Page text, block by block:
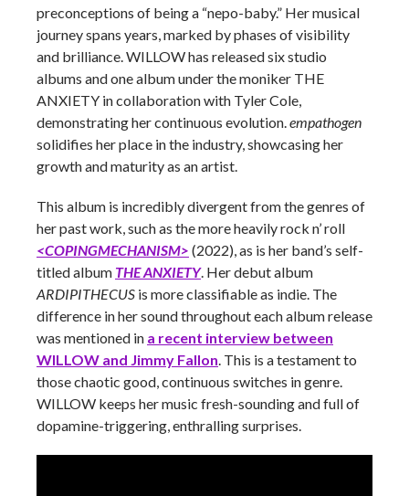
preconceptions of being a “nepo-baby.” Her musical
journey spans years, marked by phases of visibility
and brilliance. WILLOW has released six studio
albums and one album under the moniker THE
ANXIETY in collaboration with Tyler Cole,
demonstrating her continuous evolution.empathogen
solidifies her place in the industry, showcasing her
growth and maturity as an artist.
This album is incredibly divergent from the genres of
her past work, such as the more heavily rock n’ roll
<COPINGMECHANISM> (2022), as is her band’s self-
titled album THE ANXIETY. Her debut album
ARDIPITHECUS is more classifiable as indie. The
difference in her sound throughout each album release
was mentioned in a recent interview between
WILLOW and Jimmy Fallon. This is a testament to
those chaotic good, continuous switches in genre.
WILLOW keeps her music fresh-sounding and full of
dopamine-triggering, enthralling surprises.